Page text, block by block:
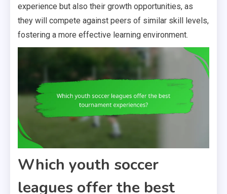
experience but also their growth opportunities, as
they will compete against peers of similar skill levels,
fostering a more effective learning environment.
Which youth soccer
leagues offer the best